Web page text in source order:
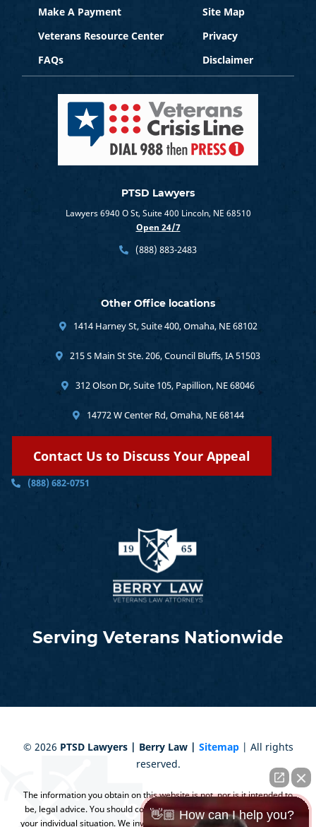
Serving Veterans Nationwide
PTSD Lawyers
Lawyers 6940 O St, Suite 400 Lincoln, NE 68510
Open 24/7
(888) 883-2483
Other Office locations
1414 Harney St, Suite 400, Omaha, NE 68102
215 S Main St Ste. 206, Council Bluffs, IA 51503
312 Olson Dr, Suite 105, Papillion, NE 68046
14772 W Center Rd, Omaha, NE 68144
Contact Us to Discuss Your Appeal
(888) 682-0751
Site Map
Privacy
Disclaimer
Veterans Resource Center
FAQs
Make A Payment
© 2026 PTSD Lawyers | Berry Law | Sitemap | All rights
reserved.
The information you obtain on this website is not, nor is it intended to
be, legal advice. You should consult an attorney for advice regarding
your individual situation. We invite you to contact us and welcome your
👋🏼 How can I help you?